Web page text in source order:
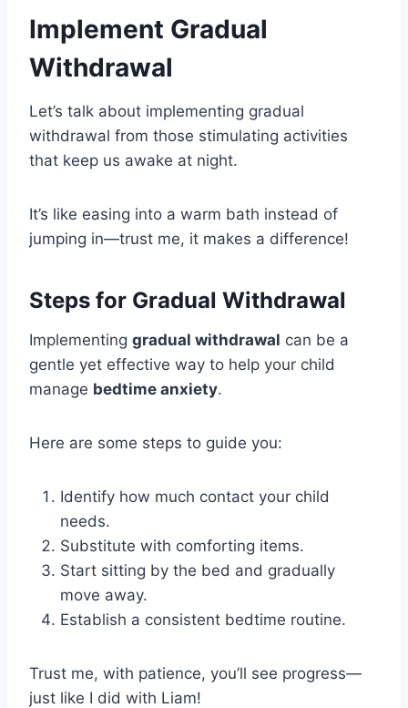
Implement Gradual
Withdrawal
Let’s talk about implementing gradual
withdrawal from those stimulating activities
that keep us awake at night.
It’s like easing into a warm bath instead of
jumping in—trust me, it makes a difference!
Steps for Gradual Withdrawal
Implementing gradual withdrawal can be a
gentle yet effective way to help your child
manage bedtime anxiety.
Here are some steps to guide you:
Identify how much contact your child
needs.
Substitute with comforting items.
Start sitting by the bed and gradually
move away.
Establish a consistent bedtime routine.
Trust me, with patience, you’ll see progress—
just like I did with Liam!